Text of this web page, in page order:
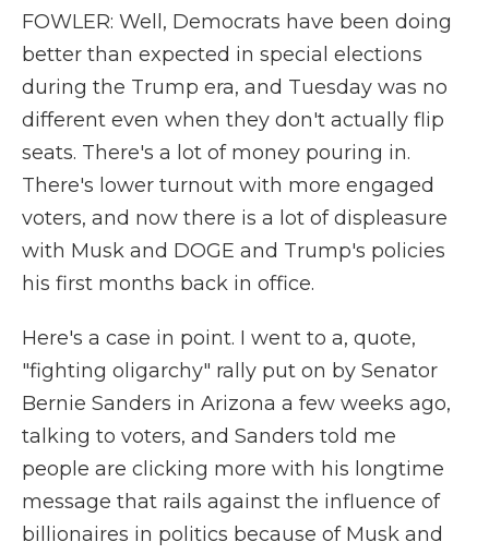
FOWLER: Well, Democrats have been doing
better than expected in special elections
during the Trump era, and Tuesday was no
different even when they don't actually flip
seats. There's a lot of money pouring in.
There's lower turnout with more engaged
voters, and now there is a lot of displeasure
with Musk and DOGE and Trump's policies
his first months back in office.
Here's a case in point. I went to a, quote,
"fighting oligarchy" rally put on by Senator
Bernie Sanders in Arizona a few weeks ago,
talking to voters, and Sanders told me
people are clicking more with his longtime
message that rails against the influence of
billionaires in politics because of Musk and